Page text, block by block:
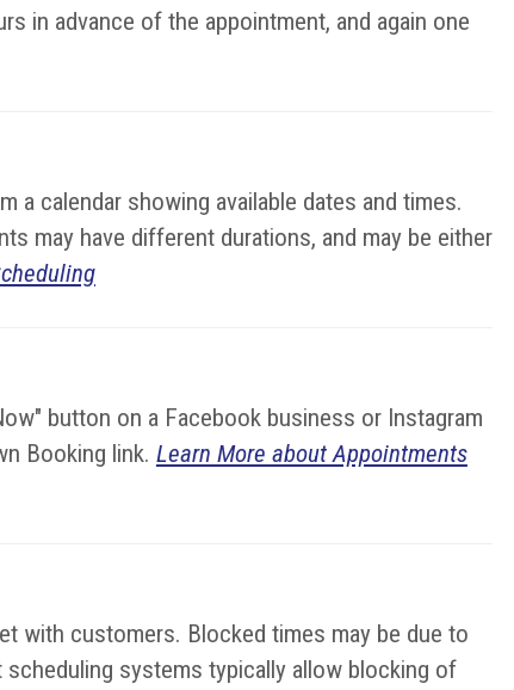
in advance of the appointment, and again one
calendar showing available dates and times.
may have different durations, and may be either
button on a Facebook business or Instagram
Booking link. Learn More about Appointments
with customers. Blocked times may be due to
systems typically allow blocking of